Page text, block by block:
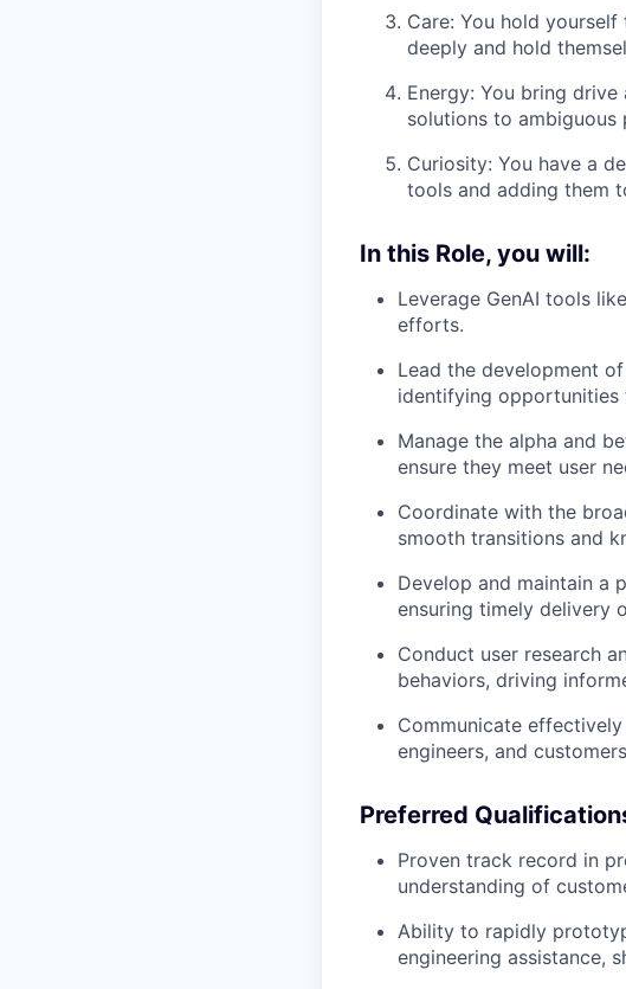
Care: You hold
deeply and hold
Energy: You bring
solutions to ambiguous
Curiosity: You have a
tools and adding them
In this Role, you will:
Leverage GenAI tools
efforts.
Lead the development
identifying
Manage the alpha and
ensure they meet user
Coordinate with the
smooth transitions and
Develop and maintain a
ensuring timely delivery
Conduct user research
behaviors, driving
Communicate
engineers, and
Preferred
Proven track record in
understanding of
Ability to rapidly
engineering assistance,